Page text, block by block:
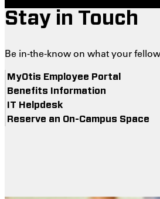
Stay in Touch
Be in-the-know on what your
MyOtis Employee Portal
Benefits Information
IT Helpdesk
Reserve an On-Campus Space